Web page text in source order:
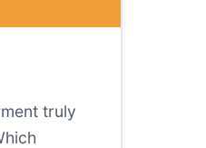
truly